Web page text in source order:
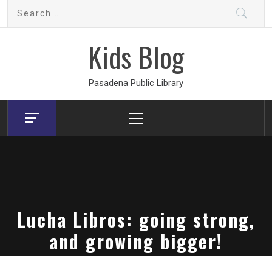
Kids Blog
Pasadena Public Library
Menu
Lucha Libros: going strong,
and growing bigger!